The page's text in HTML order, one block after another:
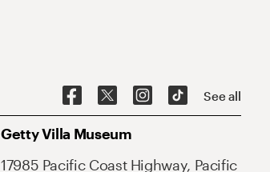
See all
Getty Villa Museum
17985 Pacific Coast Highway, Pacific